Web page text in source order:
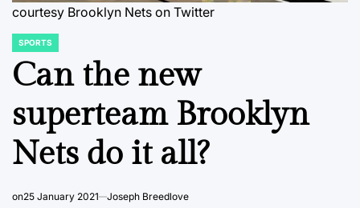
courtesy Brooklyn Nets on Twitter
POSTED
SPORTS
Can the new
superteam Brooklyn
Nets do it all?
on25 January 2021 Joseph Breedlove